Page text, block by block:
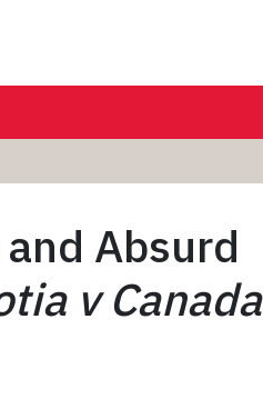
and Absurd
v Canada